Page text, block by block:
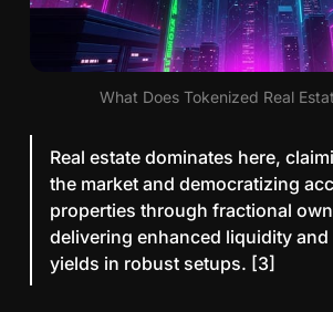
a
What Does Tokenized Real
Real estate dominates here,
the market and democratizing
properties through fractional
delivering enhanced liquidity
yields in robust setups. [3]